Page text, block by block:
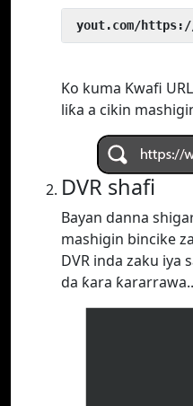
yout.com/https://
Ko kuma Kwafi
liƙa a cikin
DVR shafi
Bayan danna
mashigin bincike
DVR inda zaku iya
da ƙara ƙararrawa..